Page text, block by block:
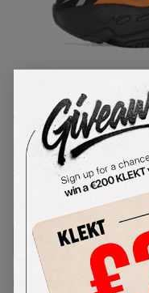
Yeezy Boost
(Infant) (2020)
FX3355Condition:
Lowest Listing Price